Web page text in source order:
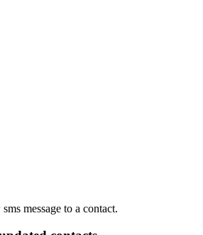
message to a contact.